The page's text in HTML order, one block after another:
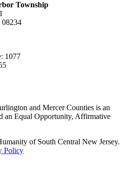
Township
1077
and Mercer Counties is an
an Equal Opportunity, Affirmative
of South Central New Jersey.
Policy